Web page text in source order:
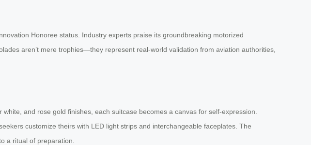
Honoree status. Industry experts praise its groundbreaking motorized
aren’t mere trophies—they represent real-world validation from aviation authorities,
and rose gold finishes, each suitcase becomes a canvas for self-expression.
customize theirs with LED light strips and interchangeable faceplates. The
a ritual of preparation.